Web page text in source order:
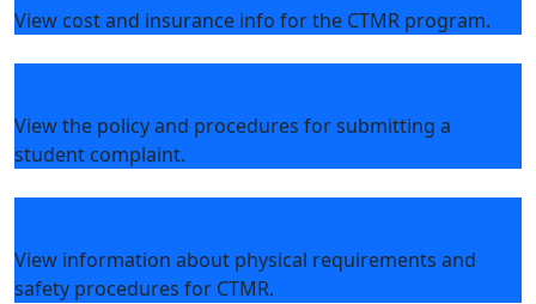
View cost and insurance info for the CTMR program.
View the policy and procedures for submitting a
student complaint.
View information about physical requirements and
safety procedures for CTMR.